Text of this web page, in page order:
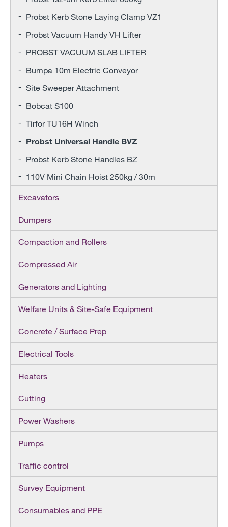
Probst Kerb Stone Laying Clamp VZ1
Probst Vacuum Handy VH Lifter
PROBST VACUUM SLAB LIFTER
Bumpa 10m Electric Conveyor
Site Sweeper Attachment
Bobcat S100
Tirfor TU16H Winch
Probst Universal Handle BVZ
Probst Kerb Stone Handles BZ
110V Mini Chain Hoist 250kg / 30m
Excavators
Dumpers
Compaction and Rollers
Compressed Air
Generators and Lighting
Welfare Units & Site-Safe Equipment
Concrete / Surface Prep
Electrical Tools
Heaters
Cutting
Power Washers
Pumps
Traffic control
Survey Equipment
Consumables and PPE